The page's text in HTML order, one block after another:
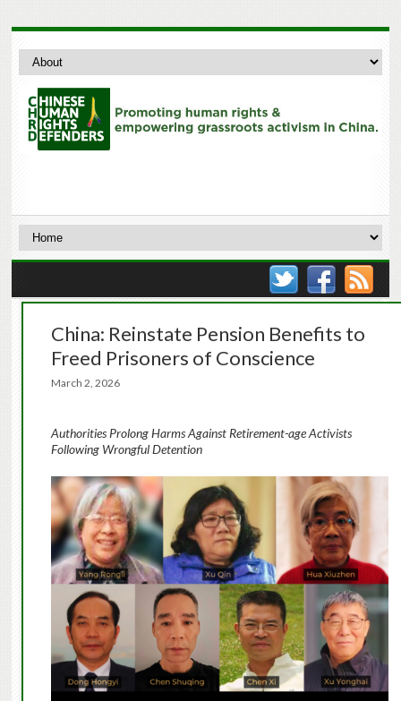
China: Reinstate Pension Benefits to
Freed Prisoners of Conscience
March 2, 2026
Authorities Prolong Harms Against Retirement-age Activists
Following Wrongful Detention